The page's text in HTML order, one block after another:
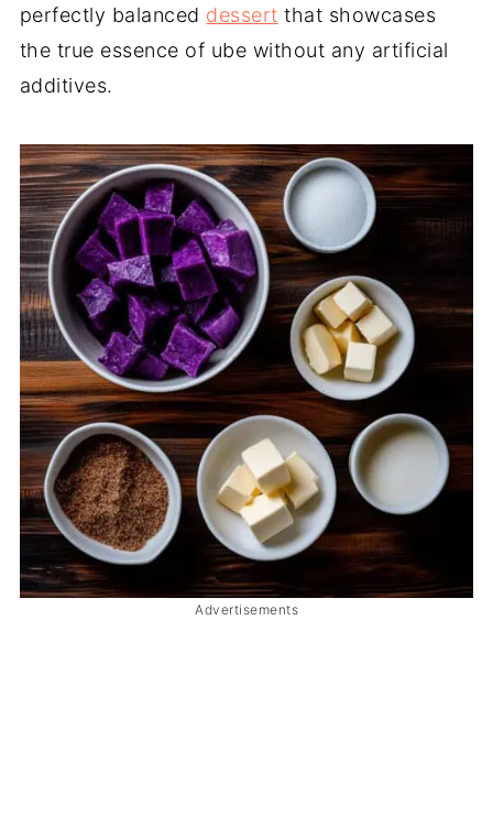
perfectly balanced dessert that showcases
the true essence of ube without any artificial
additives.
Advertisements